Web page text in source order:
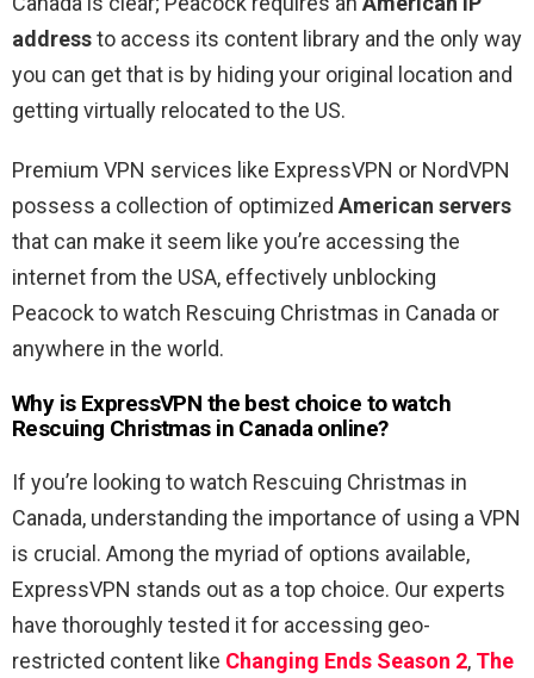
addressto access its content library and the only way
you can get that is by hiding your original location and
getting virtually relocated to the US.
Premium VPN services like ExpressVPN or NordVPN
possess a collection of optimized American servers
that can make it seem like you’re accessing the
internet from the USA, effectively unblocking
Peacock to watch Rescuing Christmas in Canada or
anywhere in the world.
Why is ExpressVPN the best choice to watch
Rescuing Christmas in Canada online?
If you’re looking to watch Rescuing Christmas in
Canada, understanding the importance of using a VPN
is crucial. Among the myriad of options available,
ExpressVPN stands out as a top choice. Our experts
have thoroughly tested it for accessing geo-
restricted content like Changing Ends Season 2, The